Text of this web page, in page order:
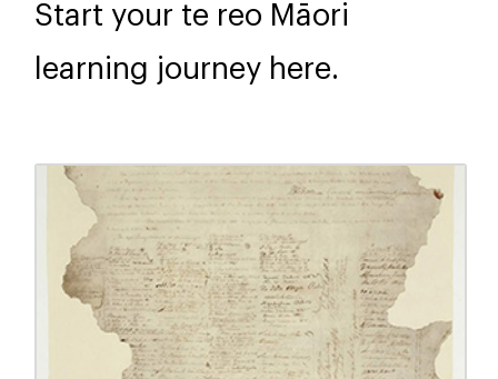
Start your te reo Māori
learning journey here.